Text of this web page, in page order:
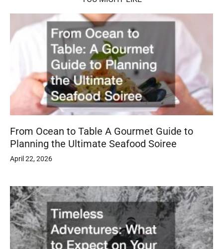
From Ocean to Table A Gourmet Guide to
Planning the Ultimate Seafood Soiree
April 22, 2026